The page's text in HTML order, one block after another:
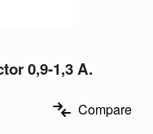
0,9-1,3 A.
Compare